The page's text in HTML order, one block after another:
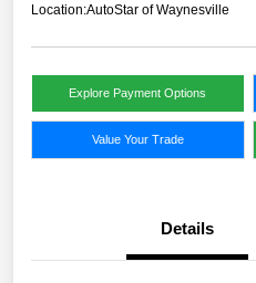
Location:AutoStar of Waynesville
Explore Payment Options
Value Your Trade
Details